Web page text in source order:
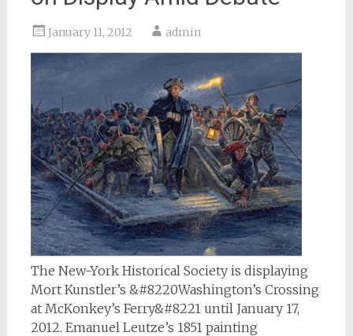
January 11, 2012 admin
The New-York Historical Society is displaying
Mort Kunstler’s &#8220Washington’s Crossing
at McKonkey’s Ferry&#8221 until January 17,
2012. Emanuel Leutze’s 1851 painting